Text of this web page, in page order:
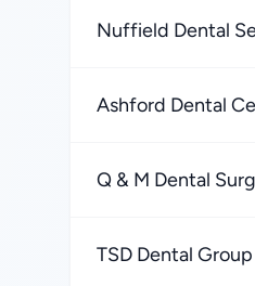
Nuffield Dental
Ashford Dental
Q & M Dental
TSD Dental Group